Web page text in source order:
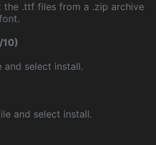
the .ttf files from a .zip archive
select install.
and select install.